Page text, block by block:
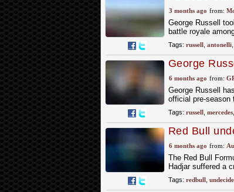
3 months ago from:
George Russell
battle royale
Tags: russell, antonelli,
George
F1 testing
6 months ago from:
George Russell
official pre-season
Tags: russell, mercedes,
Red Bull
unfortunate"
6 months ago from:
The Red Bull
Hadjar suffered a
Tags: redbull,